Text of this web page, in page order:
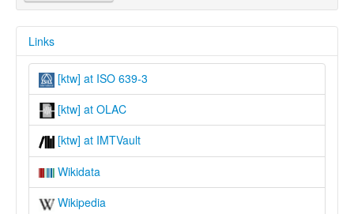
Links
[ktw] at ISO 639-3
[ktw] at OLAC
[ktw] at IMTVault
Wikidata
Wikipedia